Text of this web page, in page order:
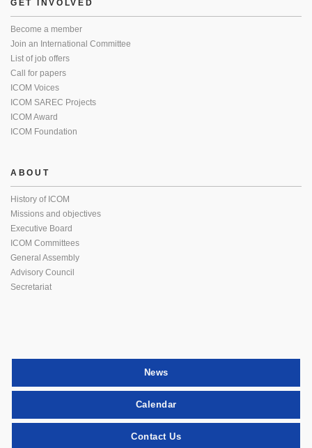
GET INVOLVED
Become a member
Join an International Committee
List of job offers
Call for papers
ICOM Voices
ICOM SAREC Projects
ICOM Award
ICOM Foundation
ABOUT
History of ICOM
Missions and objectives
Executive Board
ICOM Committees
General Assembly
Advisory Council
Secretariat
News
Calendar
Contact Us